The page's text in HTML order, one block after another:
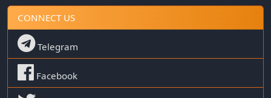
CONNECT US
Telegram
Facebook